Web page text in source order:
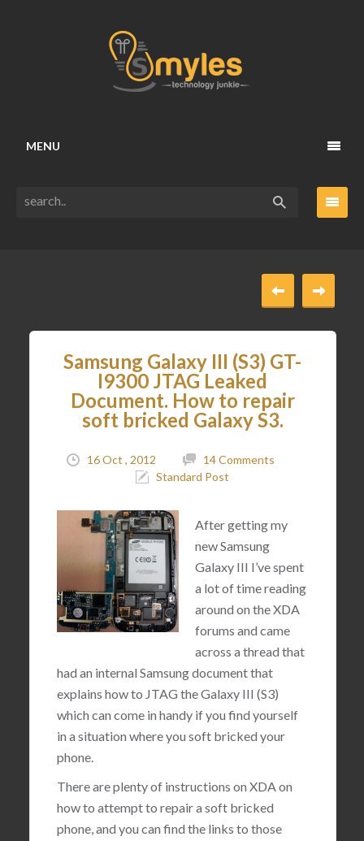
MENU
Samsung Galaxy III (S3) GT-
I9300 JTAG Leaked
Document. How to repair
soft bricked Galaxy S3.
16 Oct , 2012
14 Comments
Standard Post
After getting my
new Samsung
Galaxy III I’ve spent
a lot of time reading
around on the XDA
forums and came
across a thread that
had an internal Samsung document that
explains how to JTAG the Galaxy III (S3)
which can come in handy if you find yourself
in a situation where you soft bricked your
phone.
There are plenty of instructions on XDA on
how to attempt to repair a soft bricked
phone, and you can find the links to those